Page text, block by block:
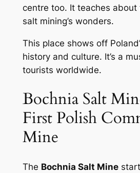
centre too. It teaches about
salt mining’s wonders.
This place shows off
history and culture. It’s a
tourists worldwide.
Bochnia Salt
First Polish
Mine
The Bochnia Salt Mine